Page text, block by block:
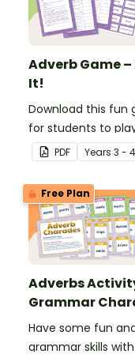
Adverb Game –
It!
Download this fun
for students to
small groups to
consolidate their
understanding of
adverbs.
PDF Years 3 - 4
Free Plan
Adverbs
Grammar
Have some fun
grammar skills